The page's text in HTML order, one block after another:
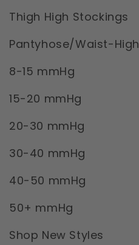
Thigh High Stockings
Pantyhose/Waist-High
8-15 mmHg
15-20 mmHg
20-30 mmHg
30-40 mmHg
40-50 mmHg
50+ mmHg
Shop New Styles